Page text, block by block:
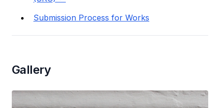
Submission Process for Works
Gallery